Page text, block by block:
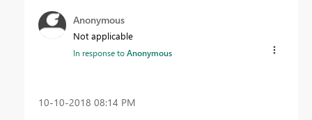
Anonymous
Not applicable
In response toAnonymous
‎10-10-2018 08:14 PM